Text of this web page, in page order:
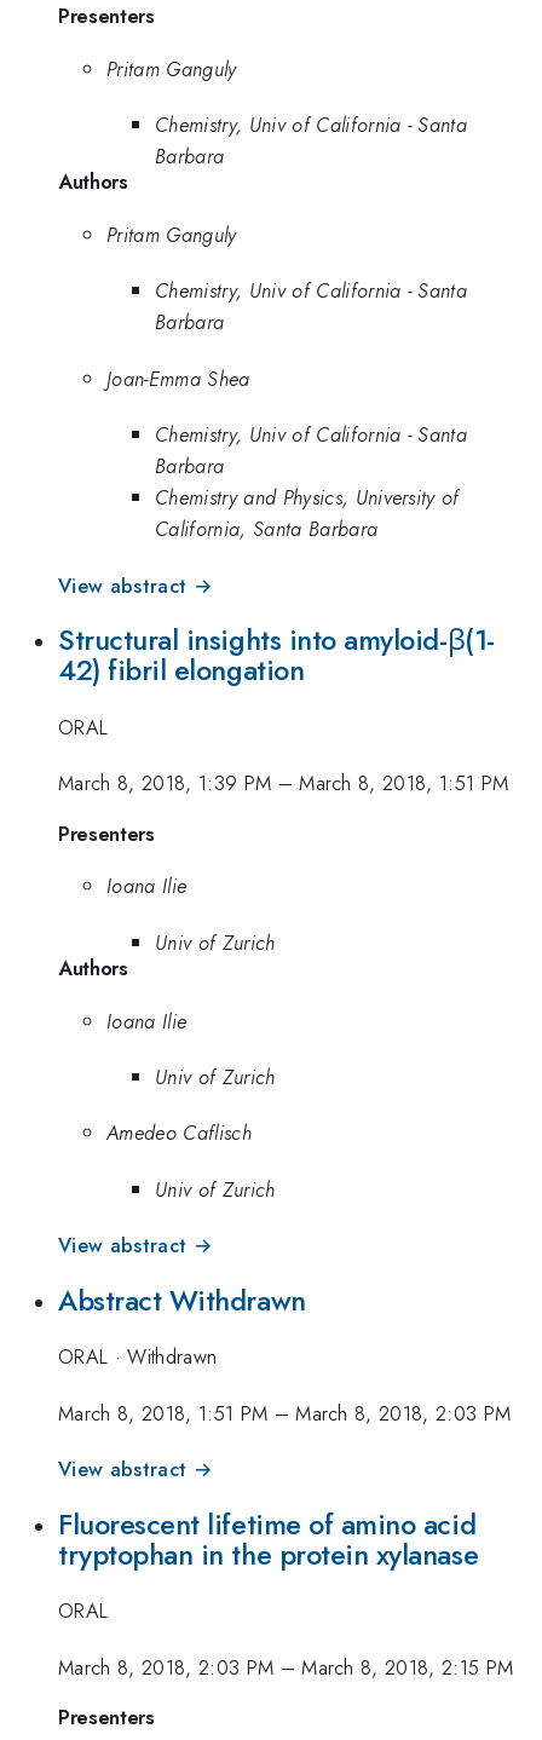
Presenters
Pritam Ganguly
Chemistry, Univ of California - Santa
Barbara
Authors
Pritam Ganguly
Chemistry, Univ of California - Santa
Barbara
Joan-Emma Shea
Chemistry, Univ of California - Santa
Barbara
Chemistry and Physics, University of
California, Santa Barbara
View abstract →
Structural insights into amyloid-β(1-
42) fibril elongation
ORAL
March 8, 2018, 1:39 PM –March 8, 2018, 1:51 PM
Presenters
Ioana Ilie
Univ of Zurich
Authors
Ioana Ilie
Univ of Zurich
Amedeo Caflisch
Univ of Zurich
View abstract →
Abstract Withdrawn
ORAL ·Withdrawn
March 8, 2018, 1:51 PM –March 8, 2018, 2:03 PM
View abstract →
Fluorescent lifetime of amino acid
tryptophan in the protein xylanase
ORAL
March 8, 2018, 2:03 PM –March 8, 2018, 2:15 PM
Presenters